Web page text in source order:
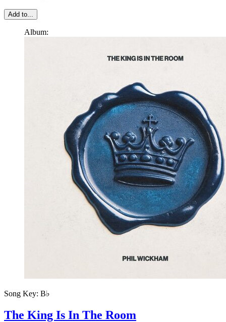
Add to...
Album:
Song Key: B♭
The King Is In The Room